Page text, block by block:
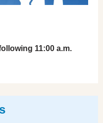
11:00 a.m.